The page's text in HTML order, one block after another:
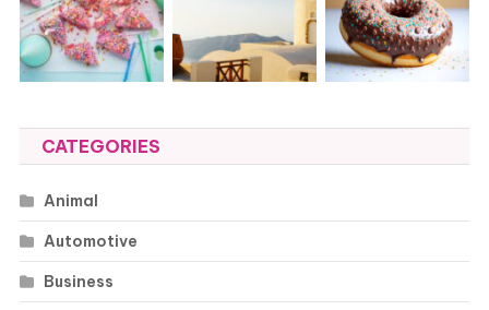
CATEGORIES
Animal
Automotive
Business